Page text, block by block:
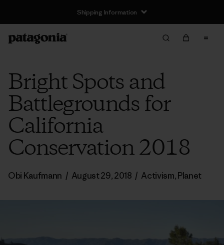
Shipping Information
Bright Spots and
Battlegrounds for
California
Conservation 2018
Obi Kaufmann / August 29, 2018 / Activism,Planet